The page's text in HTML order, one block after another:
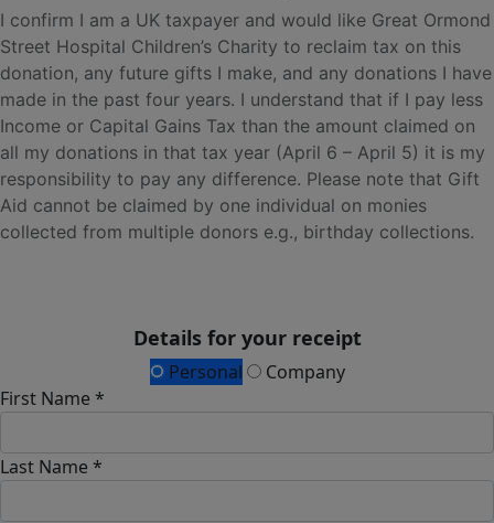
I confirm I am a UK taxpayer and would like Great Ormond
Street Hospital Children’s Charity to reclaim tax on this
donation, any future gifts I make, and any donations I have
made in the past four years. I understand that if I pay less
Income or Capital Gains Tax than the amount claimed on
all my donations in that tax year (April 6 – April 5) it is my
responsibility to pay any difference. Please note that Gift
Aid cannot be claimed by one individual on monies
collected from multiple donors e.g., birthday collections.
Details for your receipt
Personal
Company
First Name *
Last Name *